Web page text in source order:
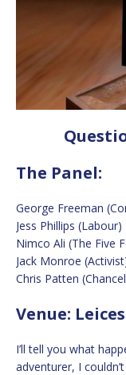
The Panel:
George Freeman
Jess Phillips (Labour)
Nimco Ali (The Five
Jack Monroe
Chris Patten
Venue:
I’ll tell you what
adventurer, I